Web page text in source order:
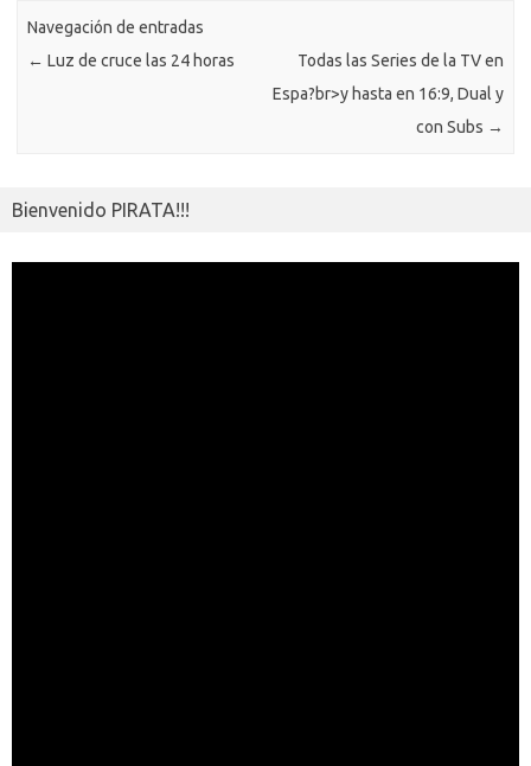
k
ki
tir
Navegación de entradas
← Luz de cruce las 24 horas
Todas las Series de la TV en
Espa?br>y hasta en 16:9, Dual y
con Subs →
Bienvenido PIRATA!!!